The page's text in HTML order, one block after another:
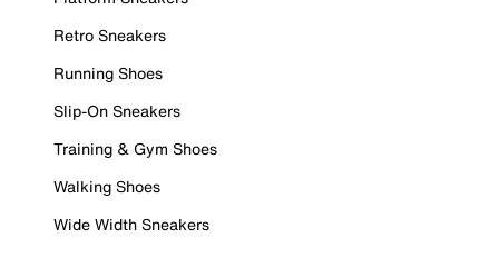
Retro Sneakers
Running Shoes
Slip-On Sneakers
Training & Gym Shoes
Walking Shoes
Wide Width Sneakers